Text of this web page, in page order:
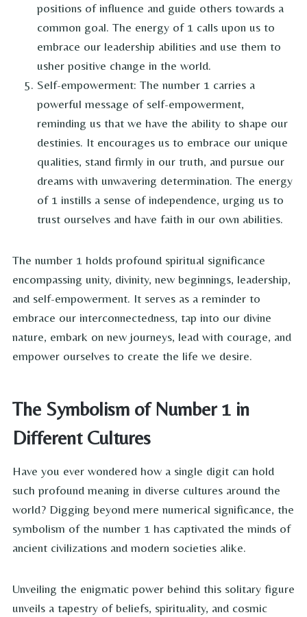
positions of influence and guide others towards a
common goal. The energy of 1 calls upon us to
embrace our leadership abilities and use them to
usher positive change in the world.
Self-empowerment: The number 1 carries a
powerful message of self-empowerment,
reminding us that we have the ability to shape our
destinies. It encourages us to embrace our unique
qualities, stand firmly in our truth, and pursue our
dreams with unwavering determination. The energy
of 1 instills a sense of independence, urging us to
trust ourselves and have faith in our own abilities.
The number 1 holds profound spiritual significance
encompassing unity, divinity, new beginnings, leadership,
and self-empowerment. It serves as a reminder to
embrace our interconnectedness, tap into our divine
nature, embark on new journeys, lead with courage, and
empower ourselves to create the life we desire.
The Symbolism of Number 1 in
Different Cultures
Have you ever wondered how a single digit can hold
such profound meaning in diverse cultures around the
world? Digging beyond mere numerical significance, the
symbolism of the number 1 has captivated the minds of
ancient civilizations and modern societies alike.
Unveiling the enigmatic power behind this solitary figure
unveils a tapestry of beliefs, spirituality, and cosmic